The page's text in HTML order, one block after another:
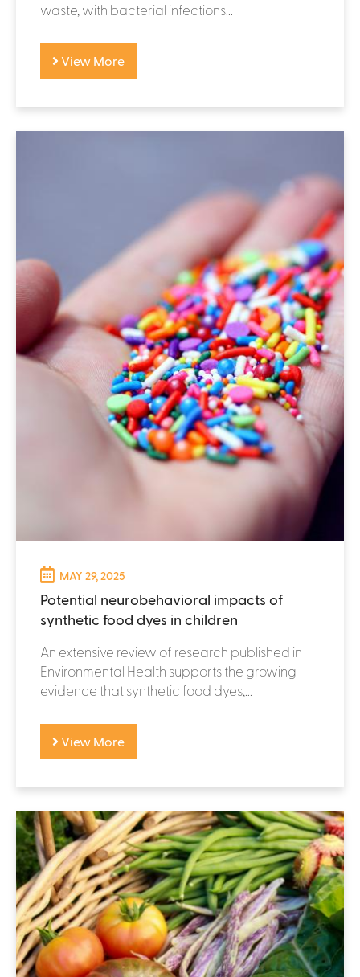
waste, with bacterial infections...
View More
MAY 29, 2025
Potential neurobehavioral impacts of
synthetic food dyes in children
An extensive review of research published in
Environmental Health supports the growing
evidence that synthetic food dyes,...
View More